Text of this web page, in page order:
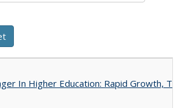
In Higher Education: Rapid Growth,